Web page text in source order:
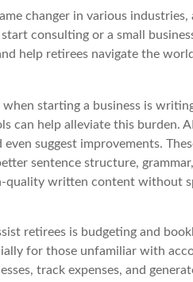
changer in various industries,
consulting or a small
help retirees navigate the
starting a business is
can help alleviate this burden.
suggest improvements.
sentence structure,
quality written content without
retirees is budgeting and
for those unfamiliar with
track expenses, and